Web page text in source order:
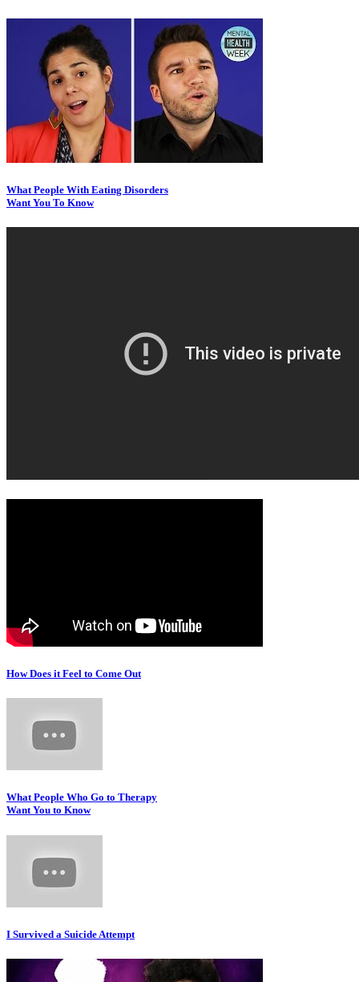
What People With Eating Disorders
Want You To Know
How Does it Feel to Come Out
What People Who Go to Therapy
Want You to Know
I Survived a Suicide Attempt